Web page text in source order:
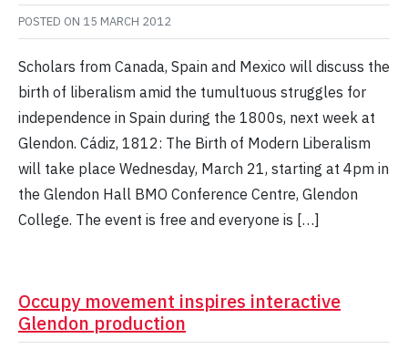
POSTED ON 15 MARCH 2012
Scholars from Canada, Spain and Mexico will discuss the
birth of liberalism amid the tumultuous struggles for
independence in Spain during the 1800s, next week at
Glendon. Cádiz, 1812: The Birth of Modern Liberalism
will take place Wednesday, March 21, starting at 4pm in
the Glendon Hall BMO Conference Centre, Glendon
College. The event is free and everyone is […]
Occupy movement inspires interactive
Glendon production